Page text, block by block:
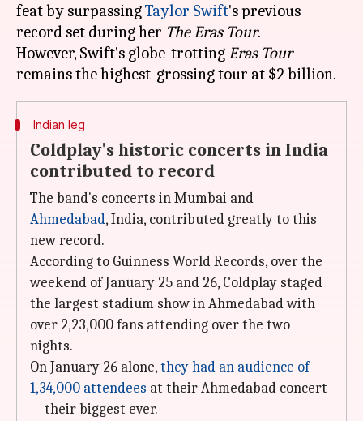
feat by surpassingTaylor Swift's previous
record set during her The Eras Tour.
However, Swift's globe-trottingEras Tour
Indian leg
Coldplay's historic concerts in India
contributed to record
The band's concerts in Mumbai and
Ahmedabad, India, contributed greatly to this
new record.
According to Guinness World Records, over the
weekend of January 25 and 26, Coldplay staged
the largest stadium show in Ahmedabad with
over 2,23,000 fans attending over the two
nights.
On January 26 alone,they had an audience of
1,34,000 attendees at their Ahmedabad concert
—their biggest ever.